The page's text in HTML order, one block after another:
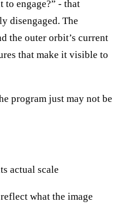
to engage?” - that
disengaged. The
the outer orbit’s current
that make it visible to
program just may not be
actual scale
what the image